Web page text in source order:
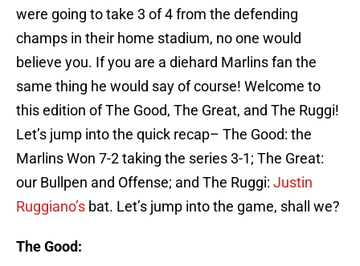
were going to take 3 of 4 from the defending
champs in their home stadium, no one would
believe you. If you are a diehard Marlins fan the
same thing he would say of course! Welcome to
this edition of The Good, The Great, and The Ruggi!
Let’s jump into the quick recap– The Good: the
Marlins Won 7-2 taking the series 3-1; The Great:
our Bullpen and Offense; and The Ruggi: Justin
Ruggiano’s bat. Let’s jump into the game, shall we?
The Good: